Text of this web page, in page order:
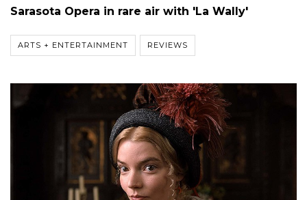
Sarasota Opera in rare air with 'La Wally'
ARTS + ENTERTAINMENT REVIEWS